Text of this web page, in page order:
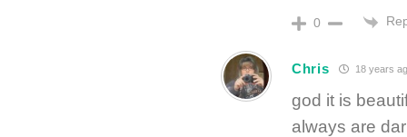
0
Chris 18 years
god it is
always are